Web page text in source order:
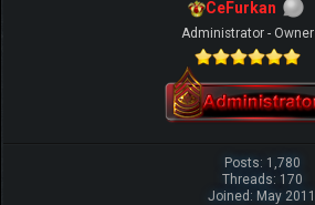
CeFurkan
Administrator - Owner
Posts: 1,780
Threads: 170
Joined: May 2011